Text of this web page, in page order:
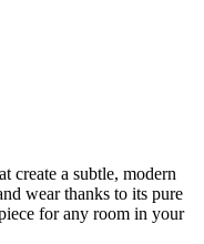
create a subtle, modern
wear thanks to its pure
for any room in your